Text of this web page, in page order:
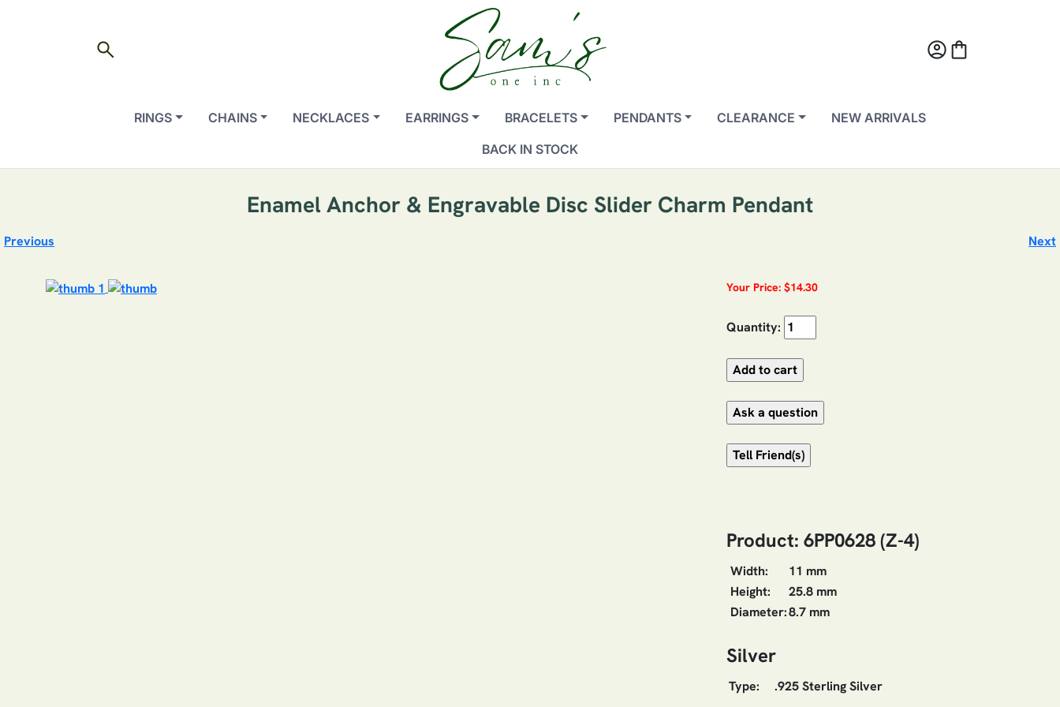
search account_circleshopping_bag
RINGS CHAINS NECKLACES EARRINGS BRACELETS PENDANTS CLEARANCE
NEW ARRIVALS
BACK IN STOCK
Enamel Anchor & Engravable Disc Slider Charm Pendant
Previous Next
Your Price: $14.30
Quantity:
Product: 6PP0628 (Z-4)
Width:
11 mm
Height:
25.8 mm
Diameter:8.7 mm
Silver
Type: .925 Sterling Silver